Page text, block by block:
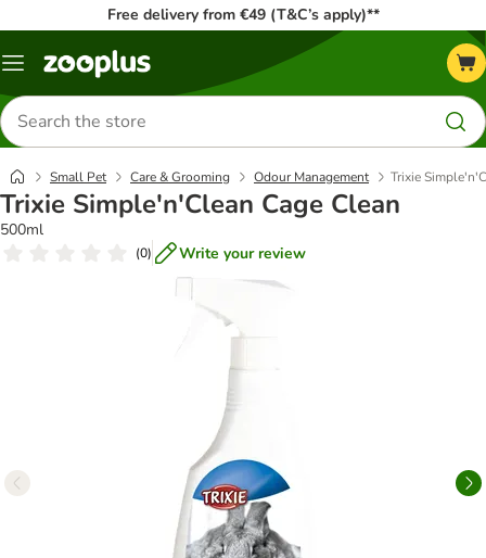
Free delivery from €49 (T&C’s apply)**
Menu
Search
for
products
Small Pet Care & Grooming Odour Management Trixie
Trixie Simple'n'Clean Cage Clean
500ml
(0) Write your review